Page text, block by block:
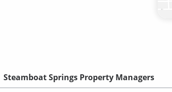
Steamboat Springs Property Managers